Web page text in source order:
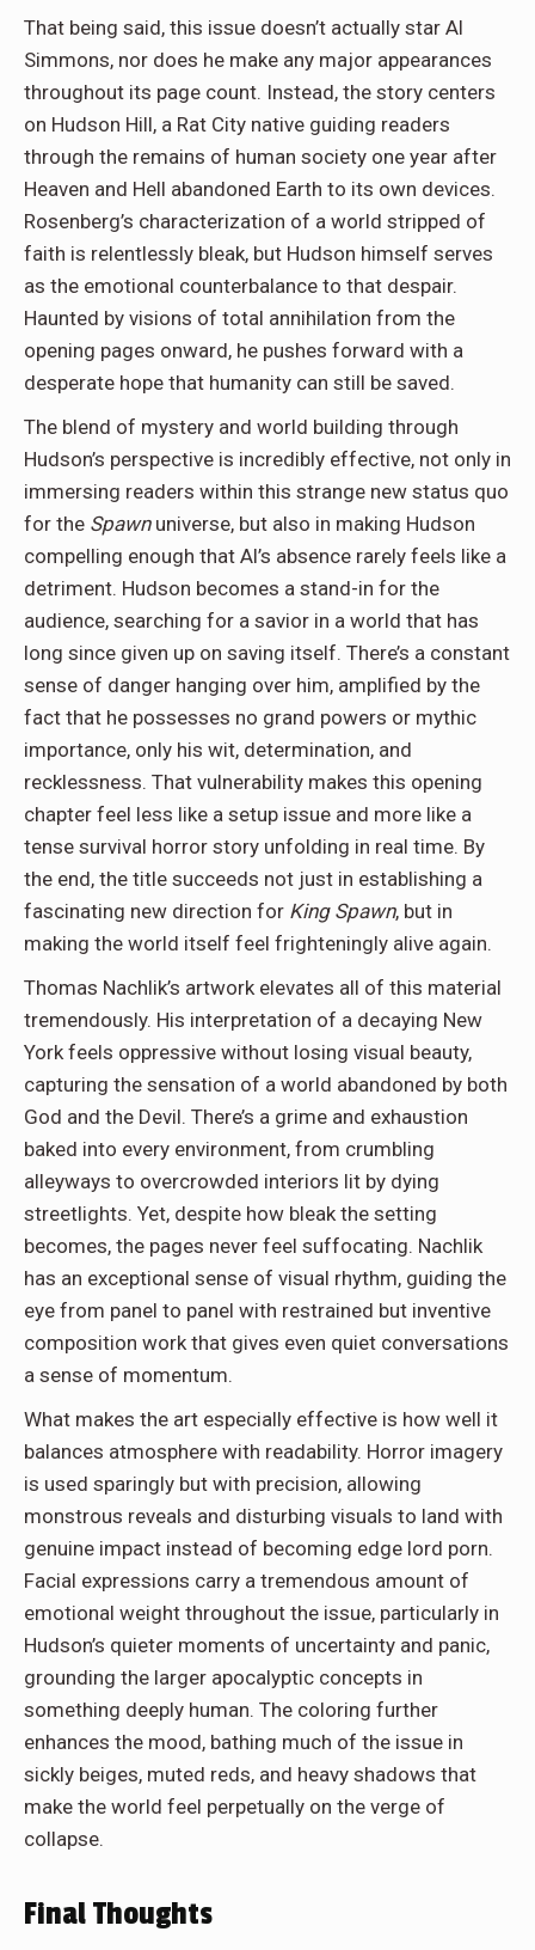
That being said, this issue doesn’t actually star Al
Simmons, nor does he make any major appearances
throughout its page count. Instead, the story centers
on Hudson Hill, a Rat City native guiding readers
through the remains of human society one year after
Heaven and Hell abandoned Earth to its own devices.
Rosenberg’s characterization of a world stripped of
faith is relentlessly bleak, but Hudson himself serves
as the emotional counterbalance to that despair.
Haunted by visions of total annihilation from the
opening pages onward, he pushes forward with a
desperate hope that humanity can still be saved.
The blend of mystery and world building through
Hudson’s perspective is incredibly effective, not only in
immersing readers within this strange new status quo
for the Spawnuniverse, but also in making Hudson
compelling enough that Al’s absence rarely feels like a
detriment. Hudson becomes a stand-in for the
audience, searching for a savior in a world that has
long since given up on saving itself. There’s a constant
sense of danger hanging over him, amplified by the
fact that he possesses no grand powers or mythic
importance, only his wit, determination, and
recklessness. That vulnerability makes this opening
chapter feel less like a setup issue and more like a
tense survival horror story unfolding in real time. By
the end, the title succeeds not just in establishing a
fascinating new direction for King Spawn, but in
making the world itself feel frighteningly alive again.
Thomas Nachlik’s artwork elevates all of this material
tremendously. His interpretation of a decaying New
York feels oppressive without losing visual beauty,
capturing the sensation of a world abandoned by both
God and the Devil. There’s a grime and exhaustion
baked into every environment, from crumbling
alleyways to overcrowded interiors lit by dying
streetlights. Yet, despite how bleak the setting
becomes, the pages never feel suffocating. Nachlik
has an exceptional sense of visual rhythm, guiding the
eye from panel to panel with restrained but inventive
composition work that gives even quiet conversations
a sense of momentum.
What makes the art especially effective is how well it
balances atmosphere with readability. Horror imagery
is used sparingly but with precision, allowing
monstrous reveals and disturbing visuals to land with
genuine impact instead of becoming edge lord porn.
Facial expressions carry a tremendous amount of
emotional weight throughout the issue, particularly in
Hudson’s quieter moments of uncertainty and panic,
grounding the larger apocalyptic concepts in
something deeply human. The coloring further
enhances the mood, bathing much of the issue in
sickly beiges, muted reds, and heavy shadows that
make the world feel perpetually on the verge of
collapse.
Final Thoughts